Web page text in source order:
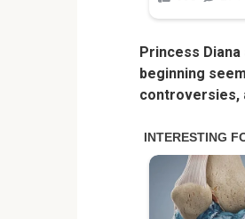
Princess
beginning
controversies,